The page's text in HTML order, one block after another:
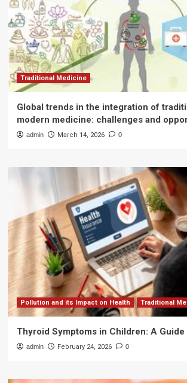
Traditional Medicine
Global trends in the integration of
modern medicine: challenges and
admin March 14, 2026 0
Pollution and its Impact on Health Traditional
Thyroid Symptoms in Children: A
admin February 24, 2026 0